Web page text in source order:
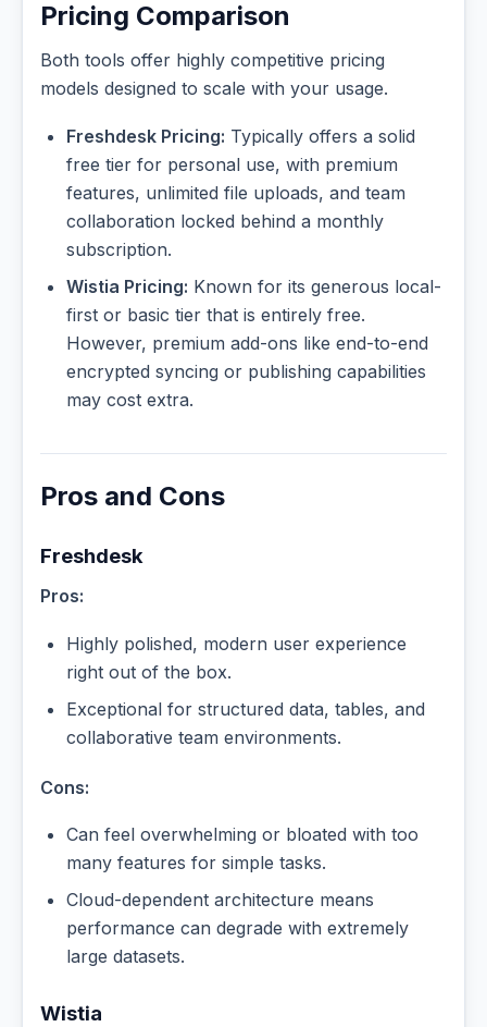
Pricing Comparison
Both tools offer highly competitive pricing
models designed to scale with your usage.
Freshdesk Pricing: Typically offers a solid
free tier for personal use, with premium
features, unlimited file uploads, and team
collaboration locked behind a monthly
subscription.
Wistia Pricing: Known for its generous local-
first or basic tier that is entirely free.
However, premium add-ons like end-to-end
encrypted syncing or publishing capabilities
may cost extra.
Pros and Cons
Freshdesk
Pros:
Highly polished, modern user experience
right out of the box.
Exceptional for structured data, tables, and
collaborative team environments.
Cons:
Can feel overwhelming or bloated with too
many features for simple tasks.
Cloud-dependent architecture means
performance can degrade with extremely
large datasets.
Wistia